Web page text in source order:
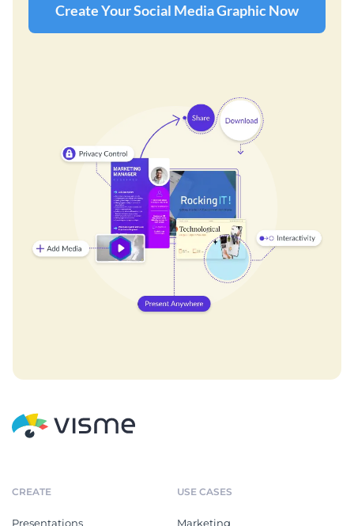
Create Your Social Media Graphic Now
CREATE
Presentations
USE CASES
Marketing